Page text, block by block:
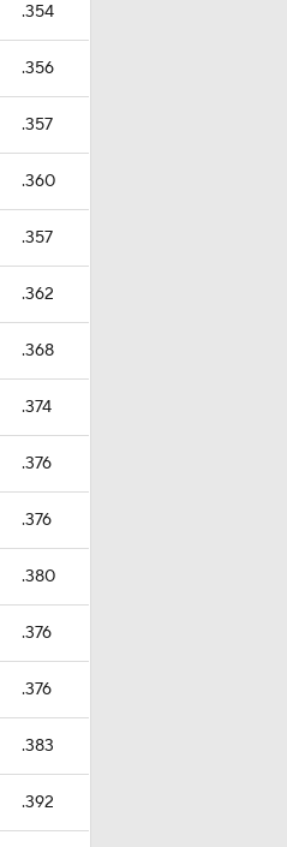
.354
.356
.357
.360
.357
.362
.368
.374
.376
.376
.380
.376
.376
.383
.392